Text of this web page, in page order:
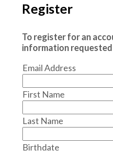
Register
To register for an
information
Email Address
First Name
Last Name
Birthdate